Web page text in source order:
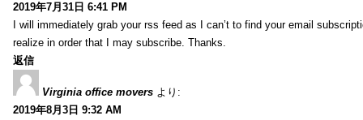
2019年7月31日 6:41 PM
I will immediately grab your rss feed as I can’t to find your email
realize in order that I may subscribe. Thanks.
返信
Virginia office movers より:
2019年8月3日 9:32 AM